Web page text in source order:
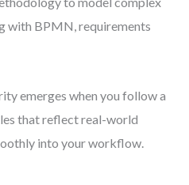
with BPMN, requirements
emerges when you follow a
that reflect real-world
into your workflow.